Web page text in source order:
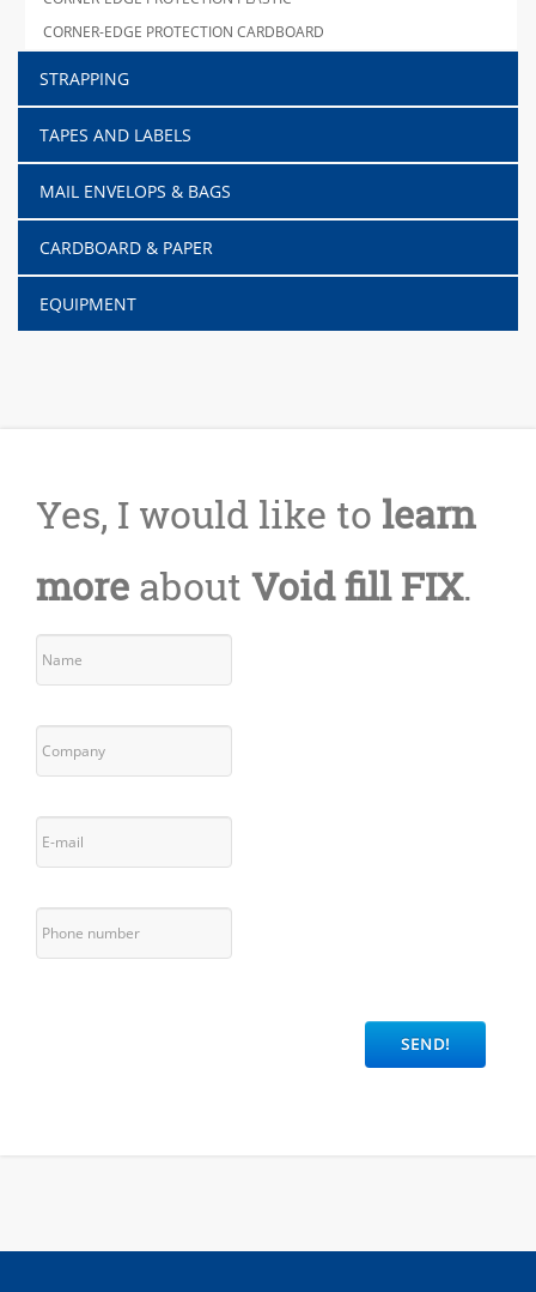
CORNER-EDGE PROTECTION CARDBOARD
STRAPPING
TAPES AND LABELS
MAIL ENVELOPS & BAGS
CARDBOARD & PAPER
EQUIPMENT
Yes, I would like to learn
more about Void fill FIX.